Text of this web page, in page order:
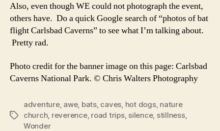
Also, even though WE could not photograph the event,
others have. Do a quick Google search of “photos of bat
flight Carlsbad Caverns” to see what I’m talking about.
Pretty rad.
Photo credit for the banner image on this page: Carlsbad
Caverns National Park. © Chris Walters Photography
Tags
adventure, awe, bats, caves, hot dogs, nature
church, reverence, road trips, silence, stillness,
Wonder